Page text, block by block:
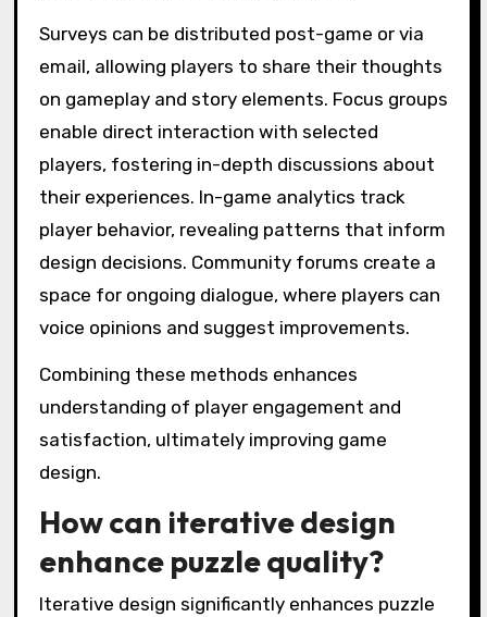
Surveys can be distributed post-game or via
email, allowing players to share their thoughts
on gameplay and story elements. Focus groups
enable direct interaction with selected
players, fostering in-depth discussions about
their experiences. In-game analytics track
player behavior, revealing patterns that inform
design decisions. Community forums create a
space for ongoing dialogue, where players can
voice opinions and suggest improvements.
Combining these methods enhances
understanding of player engagement and
satisfaction, ultimately improving game
design.
How can iterative design
enhance puzzle quality?
Iterative design significantly enhances puzzle